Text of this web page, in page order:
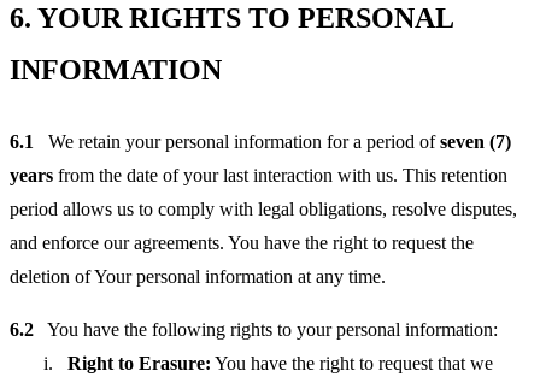
6. YOUR RIGHTS TO PERSONAL
INFORMATION
6.1 We retain your personal information for a period ofseven (7)
years from the date of your last interaction with us. This retention
period allows us to comply with legal obligations, resolve disputes,
and enforce our agreements. You have the right to request the
deletion of Your personal information at any time.
6.2
You have the following rights to your personal information:
Right to Erasure: You have the right to request that we